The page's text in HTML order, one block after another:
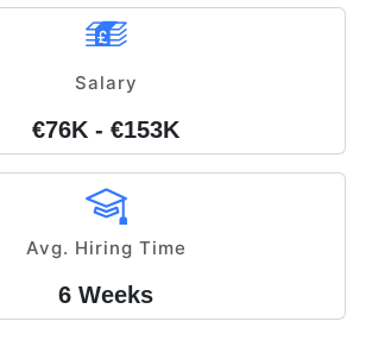
Salary
€76K - €153K
Avg. Hiring Time
6 Weeks